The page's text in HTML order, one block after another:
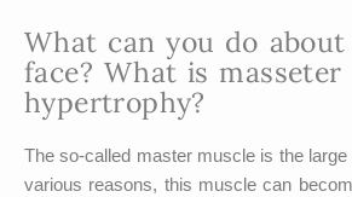
What can you do about
face? What is masseter
hypertrophy?
The so-called master muscle is the
various reasons, this muscle can